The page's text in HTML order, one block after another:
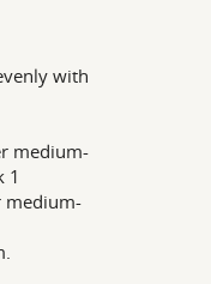
with
medium-
1
medium-